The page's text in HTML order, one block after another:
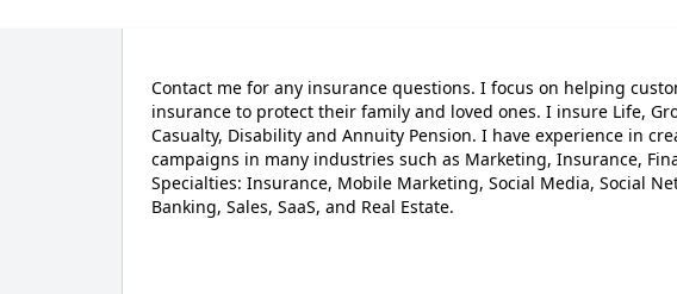
Contact me for any insurance questions. I focus on helping
insurance to protect their family and loved ones. I insure Life,
Casualty, Disability and Annuity Pension. I have experience in
campaigns in many industries such as Marketing, Insurance,
Specialties: Insurance, Mobile Marketing, Social Media, Social
Banking, Sales, SaaS, and Real Estate.